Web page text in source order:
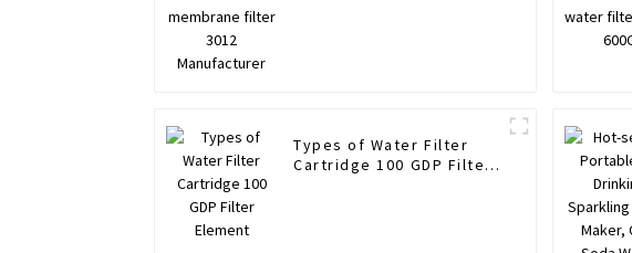
Types of Water Filter
Cartridge 100 GDP Filter